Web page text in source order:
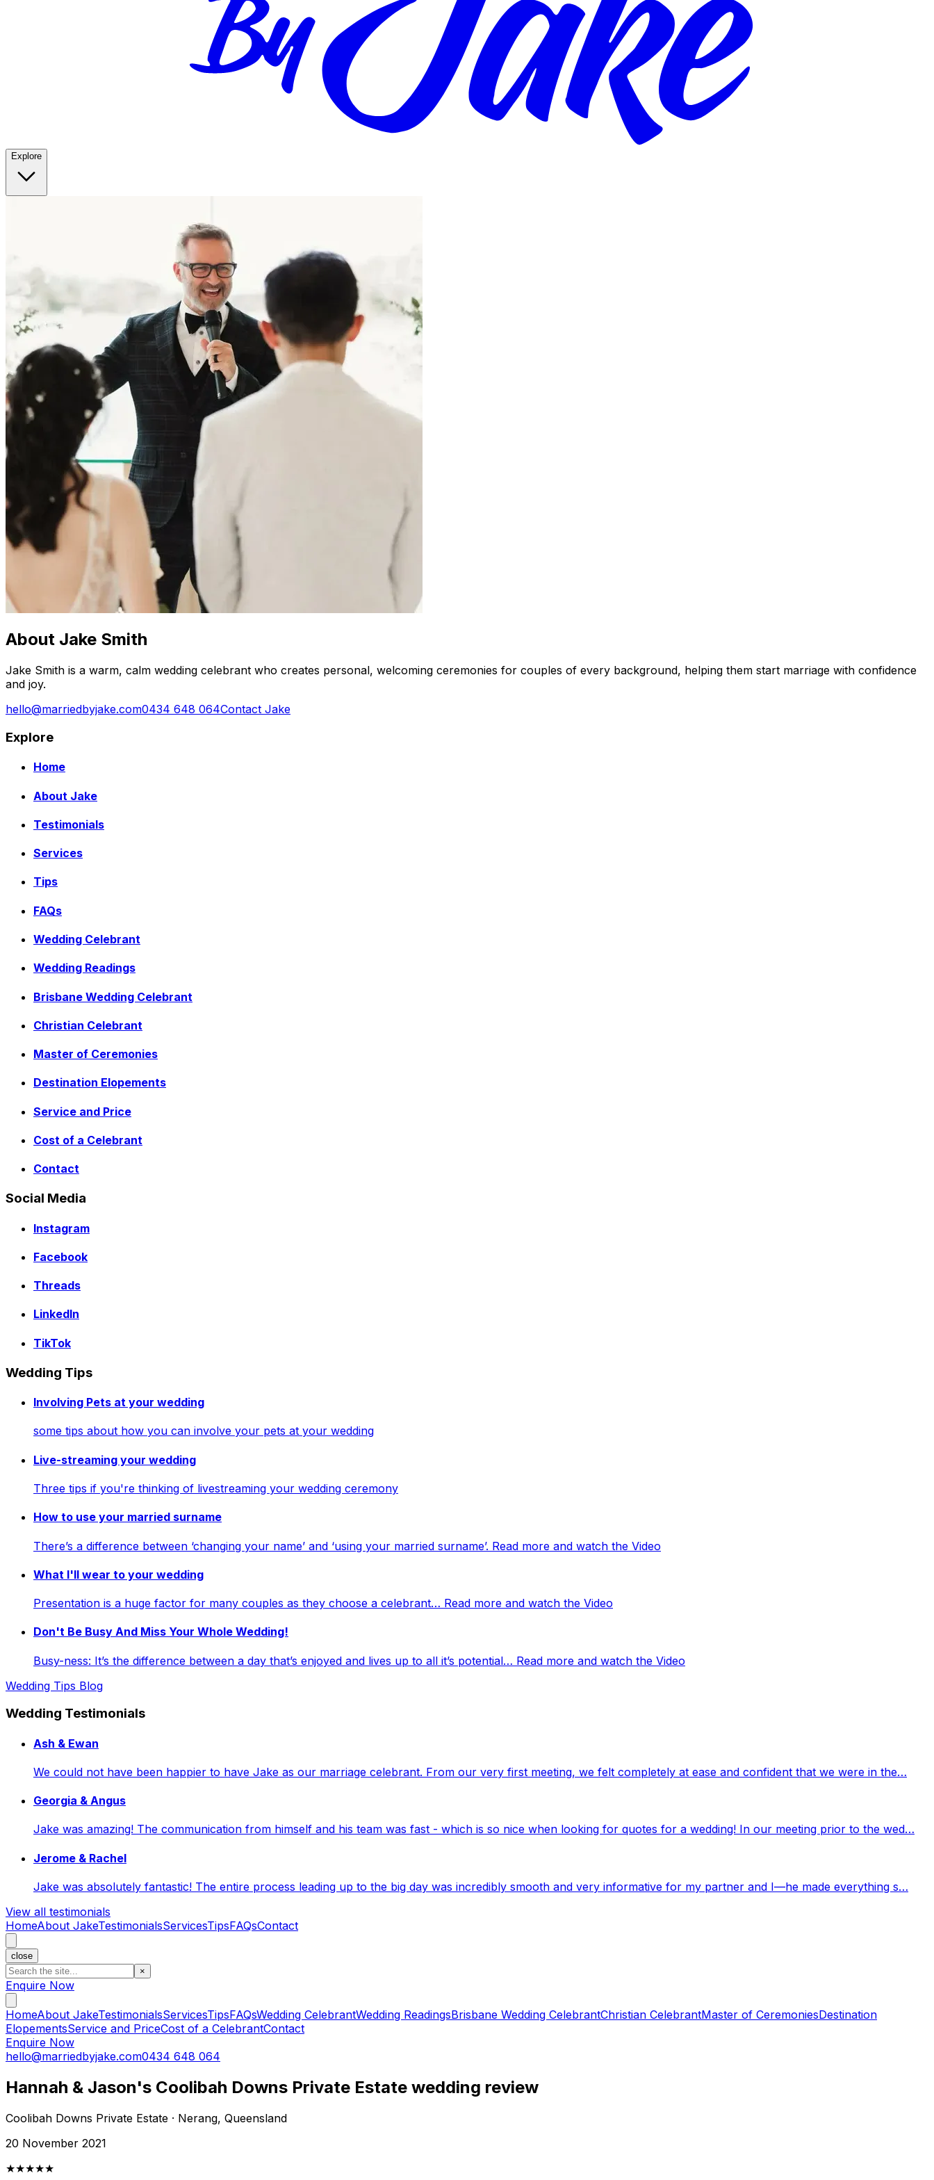
Explore
About Jake Smith
Jake Smith is a warm, calm wedding celebrant who creates personal, welcoming ceremonies for couples of every background, helping them start marriage with confidence
and joy.
hello@marriedbyjake.com0434 648 064Contact Jake
Explore
Home
About Jake
Testimonials
Services
Tips
FAQs
Wedding Celebrant
Wedding Readings
Brisbane Wedding Celebrant
Christian Celebrant
Master of Ceremonies
Destination Elopements
Service and Price
Cost of a Celebrant
Contact
Social Media
Instagram
Facebook
Threads
LinkedIn
TikTok
Wedding Tips
Involving Pets at your wedding
some tips about how you can involve your pets at your wedding
Live-streaming your wedding
Three tips if you're thinking of livestreaming your wedding ceremony
How to use your married surname
There’s a difference between ‘changing your name’ and ‘using your married surname’. Read more and watch the Video
What I'll wear to your wedding
Presentation is a huge factor for many couples as they choose a celebrant… Read more and watch the Video
Don't Be Busy And Miss Your Whole Wedding!
Busy-ness: It’s the difference between a day that’s enjoyed and lives up to all it’s potential… Read more and watch the Video
Wedding Tips Blog
Wedding Testimonials
Ash & Ewan
We could not have been happier to have Jake as our marriage celebrant. From our very first meeting, we felt completely at ease and confident that we were in the…
Georgia & Angus
Jake was amazing! The communication from himself and his team was fast - which is so nice when looking for quotes for a wedding! In our meeting prior to the wed…
Jerome & Rachel
Jake was absolutely fantastic! The entire process leading up to the big day was incredibly smooth and very informative for my partner and I—he made everything s…
View all testimonials
HomeAbout JakeTestimonialsServicesTipsFAQsContact
close
×
Enquire Now
HomeAbout JakeTestimonialsServicesTipsFAQsWedding CelebrantWedding ReadingsBrisbane Wedding CelebrantChristian CelebrantMaster of CeremoniesDestination
ElopementsService and PriceCost of a CelebrantContact
Enquire Now
hello@marriedbyjake.com0434 648 064
Hannah & Jason's Coolibah Downs Private Estate wedding review
Coolibah Downs Private Estate · Nerang, Queensland
20 November 2021
★★★★★